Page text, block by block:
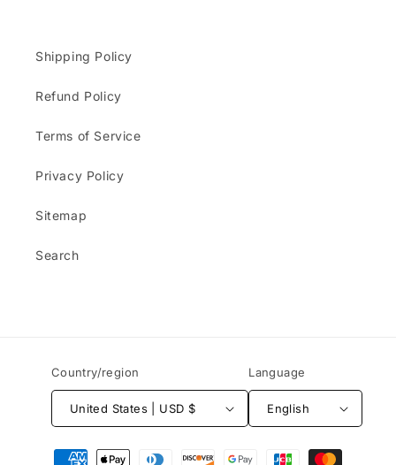
Shipping Policy
Refund Policy
Terms of Service
Privacy Policy
Sitemap
Search
Country/region
United States | USD $
Language
English
Payment